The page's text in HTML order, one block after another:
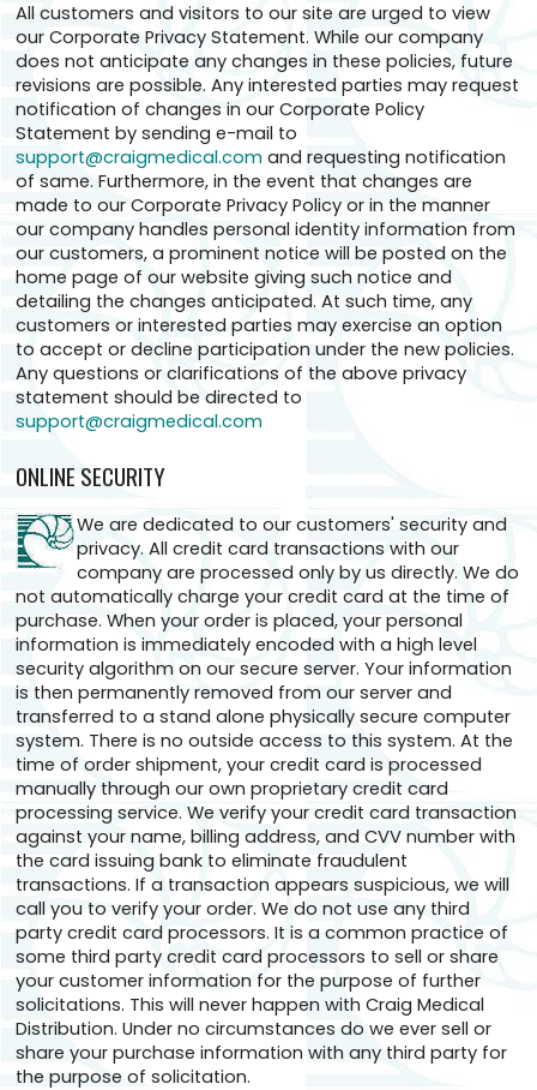
All customers and visitors to our site are urged to view
our Corporate Privacy Statement. While our company
does not anticipate any changes in these policies, future
revisions are possible. Any interested parties may request
notification of changes in our Corporate Policy
Statement by sending e-mail to
support@craigmedical.com and requesting notification
of same. Furthermore, in the event that changes are
made to our Corporate Privacy Policy or in the manner
our company handles personal identity information from
our customers, a prominent notice will be posted on the
home page of our website giving such notice and
detailing the changes anticipated. At such time, any
customers or interested parties may exercise an option
to accept or decline participation under the new policies.
Any questions or clarifications of the above privacy
statement should be directed to
support@craigmedical.com
ONLINE SECURITY
We are dedicated to our customers' security and
privacy. All credit card transactions with our
company are processed only by us directly. We do
not automatically charge your credit card at the time of
purchase. When your order is placed, your personal
information is immediately encoded with a high level
security algorithm on our secure server. Your information
is then permanently removed from our server and
transferred to a stand alone physically secure computer
system. There is no outside access to this system. At the
time of order shipment, your credit card is processed
manually through our own proprietary credit card
processing service. We verify your credit card transaction
against your name, billing address, and CVV number with
the card issuing bank to eliminate fraudulent
transactions. If a transaction appears suspicious, we will
call you to verify your order. We do not use any third
party credit card processors. It is a common practice of
some third party credit card processors to sell or share
your customer information for the purpose of further
solicitations. This will never happen with Craig Medical
Distribution. Under no circumstances do we ever sell or
share your purchase information with any third party for
the purpose of solicitation.